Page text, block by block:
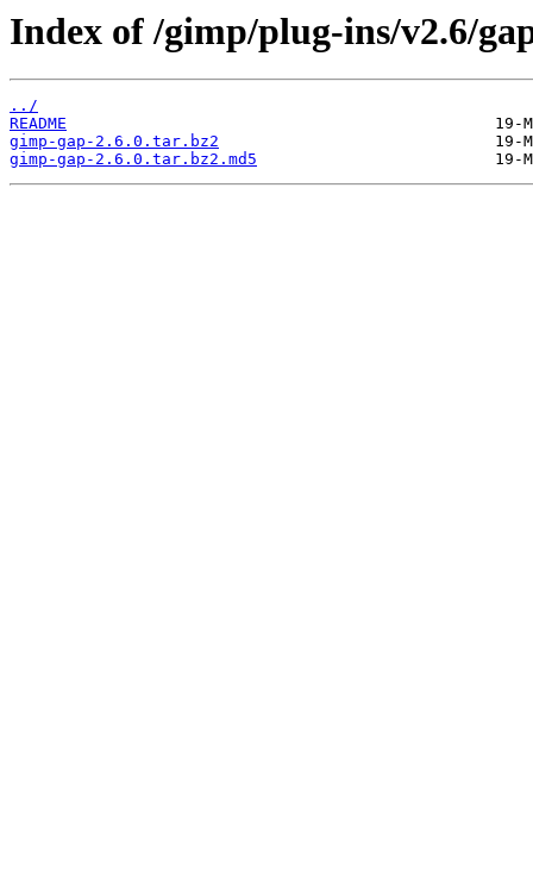
Index of /gimp/plug-ins/v2.6/
../
README
gimp-gap-2.6.0.tar.bz2
gimp-gap-2.6.0.tar.bz2.md5